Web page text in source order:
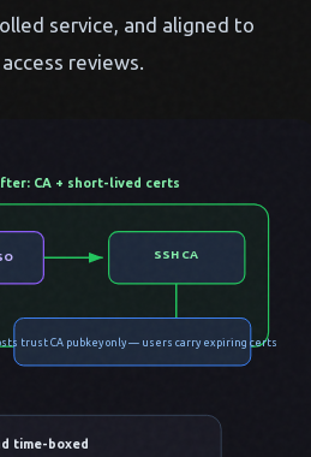
service, and aligned to
reviews.
CA + short-lived certs
SSH CA
trust CA pubkey only — users carry expiring certs
time-boxed